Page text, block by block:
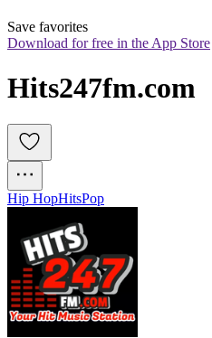
Save favorites
Download for free in the App Store
Hits247fm.com
Hip HopHitsPop